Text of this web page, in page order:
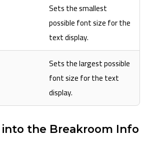
Sets the smallest
possible font size for the
text display.
Sets the largest possible
font size for the text
display.
the Breakroom Info